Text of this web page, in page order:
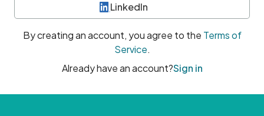
LinkedIn
By creating an account, you agree to the Terms of
Service.
Already have an account?Sign in